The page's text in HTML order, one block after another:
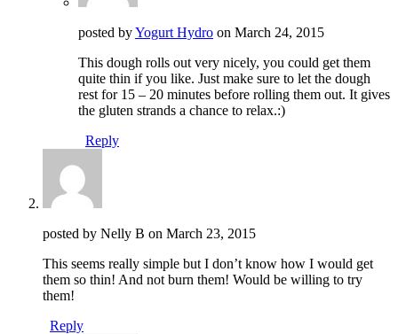
posted byYogurt Hydro on March 24, 2015
This dough rolls out very nicely, you could get them
quite thin if you like. Just make sure to let the dough
rest for 15 – 20 minutes before rolling them out. It gives
the gluten strands a chance to relax.:)
Reply
posted by Nelly B on March 23, 2015
This seems really simple but I don’t know how I would get
them so thin! And not burn them! Would be willing to try
them!
Reply